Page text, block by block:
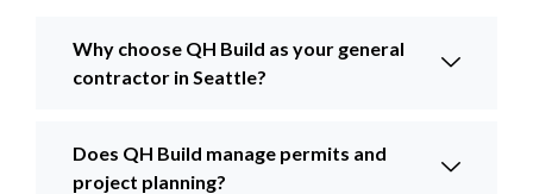
Why choose QH Build as your general
contractor in Seattle?
Does QH Build manage permits and
project planning?